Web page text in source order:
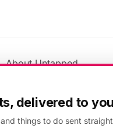
About Untapped
Policy
delivered to
things to do sent